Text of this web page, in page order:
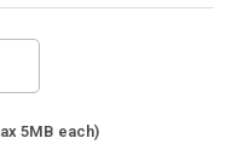
5MB each)